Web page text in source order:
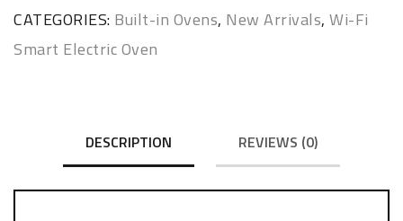
CATEGORIES: Built-in Ovens, New Arrivals, Wi-Fi
Smart Electric Oven
DESCRIPTION REVIEWS (0)